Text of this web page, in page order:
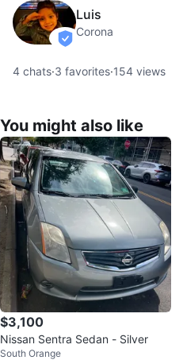
verified
Luis
Corona
4 chats·3 favorites·154 views
You might also like
$3,100
Nissan Sentra Sedan - Silver
South Orange